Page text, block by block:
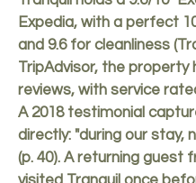
Expedia, with a perfect
and 9.6 for cleanliness
TripAdvisor, the property
reviews, with service
A 2018 testimonial
directly: "during our stay,
(p. 40). A returning guest